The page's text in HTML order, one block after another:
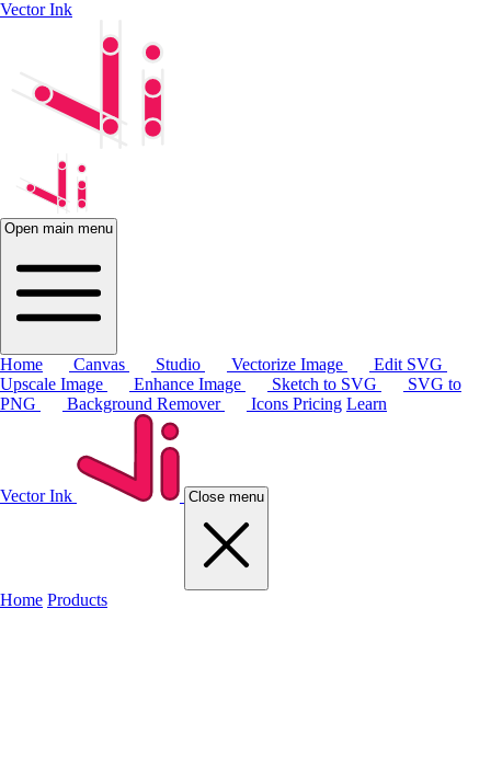
Vector Ink
Open main menu
Home Canvas Studio Vectorize Image
Edit SVG
Upscale Image
Enhance Image Sketch to SVG
SVG to
PNG
Background Remover Icons Pricing Learn
Vector Ink Close menu
Home Products